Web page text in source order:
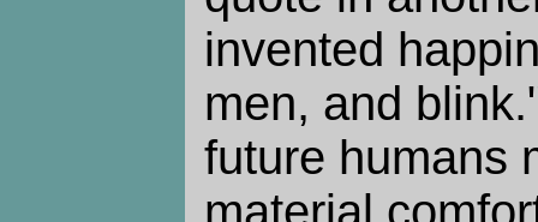
invented
men, and
future humans
material